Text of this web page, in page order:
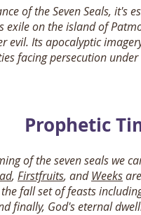
of the Seven Seals, it's
exile on the island of
evil. Its apocalyptic
facing persecution
Prophetic
of the seven seals we
, Firstfruits, andWeeks
fall set of feasts
finally, God's eternal